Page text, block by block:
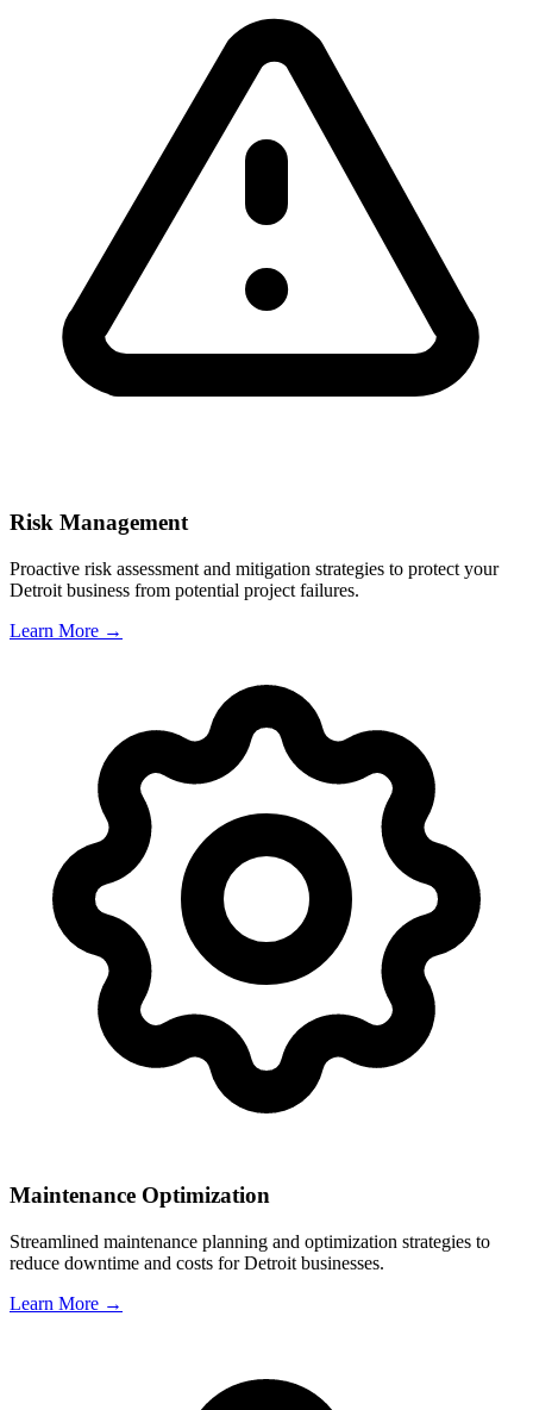
Risk Management
Proactive risk assessment and mitigation strategies to protect your
Detroit business from potential project failures.
Learn More →
Maintenance Optimization
Streamlined maintenance planning and optimization strategies to
reduce downtime and costs forDetroit businesses.
Learn More →